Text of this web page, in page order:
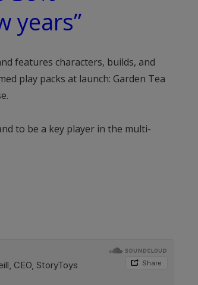
years”
features characters, builds, and
play packs at launch: Garden Tea
to be a key player in the multi-